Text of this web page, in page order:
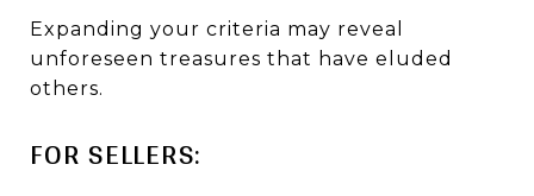
Expanding your criteria may reveal
unforeseen treasures that have eluded
others.
FOR SELLERS: